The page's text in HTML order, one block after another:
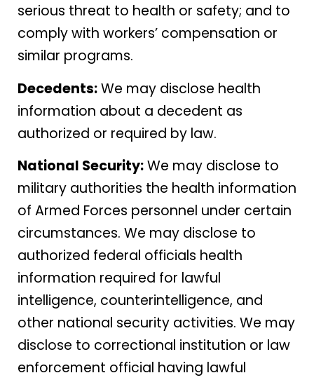
serious threat to health or safety; and to
comply with workers’ compensation or
similar programs.
Decedents:We may disclose health
information about a decedent as
authorized or required by law.
National Security:We may disclose to
military authorities the health information
of Armed Forces personnel under certain
circumstances. We may disclose to
authorized federal officials health
information required for lawful
intelligence, counterintelligence, and
other national security activities. We may
disclose to correctional institution or law
enforcement official having lawful